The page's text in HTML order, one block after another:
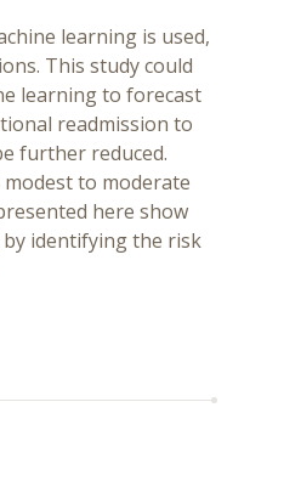
learning is used,
This study could
learning to forecast
readmission to
further reduced.
to moderate
here show
identifying the risk